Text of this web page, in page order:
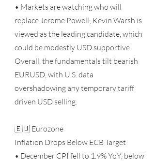
• Markets are watching who will
replace Jerome Powell; Kevin Warsh is
viewed as the leading candidate, which
could be modestly USD supportive.
Overall, the fundamentals tilt bearish
EURUSD, with U.S. data
overshadowing any temporary tariff
driven USD selling.
🇪🇺 Eurozone
Inflation Drops Below ECB Target
• December CPI fell to 1.9% YoY, below